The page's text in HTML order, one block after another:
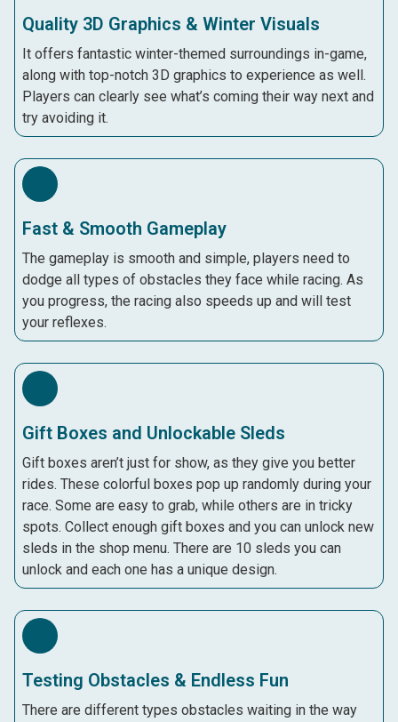
Quality 3D Graphics & Winter Visuals
It offers fantastic winter-themed surroundings in-game,
along with top-notch 3D graphics to experience as well.
Players can clearly see what’s coming their way next and
try avoiding it.
Fast & Smooth Gameplay
The gameplay is smooth and simple, players need to
dodge all types of obstacles they face while racing. As
you progress, the racing also speeds up and will test
your reflexes.
Gift Boxes and Unlockable Sleds
Gift boxes aren’t just for show, as they give you better
rides. These colorful boxes pop up randomly during your
race. Some are easy to grab, while others are in tricky
spots. Collect enough gift boxes and you can unlock new
sleds in the shop menu. There are 10 sleds you can
unlock and each one has a unique design.
Testing Obstacles & Endless Fun
There are different types obstacles waiting in the way